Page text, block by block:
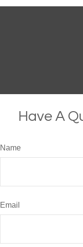
Have A
Name
Email